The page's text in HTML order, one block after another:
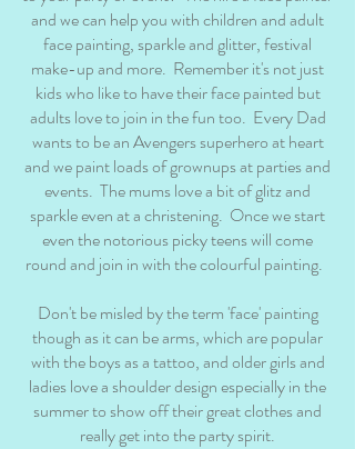
and we can help you with children and adult
face painting, sparkle and glitter, festival
make-up and more. Remember it's not just
kids who like to have their face painted but
adults love to join in the fun too. Every Dad
wants to be an Avengers superhero at heart
and we paint loads of grownups at parties and
events. The mums love a bit of glitz and
sparkle even at a christening. Once we start
even the notorious picky teens will come
round and join in with the colourful painting.
Don't be misled by the term 'face' painting
though as it can be arms, which are popular
with the boys as a tattoo, and older girls and
ladies love a shoulder design especially in the
summer to show off their great clothes and
really get into the party spirit.